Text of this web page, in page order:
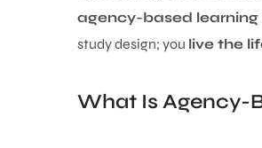
agency-based learning
study design; you live the
What Is Agency-